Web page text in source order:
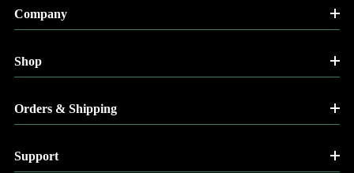
Company
Shop
Orders & Shipping
Support